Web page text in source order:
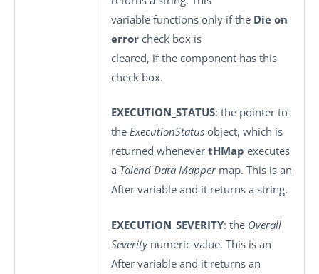
variable functions only if the Die on
error check box is
cleared, if the component has this
check box.
EXECUTION_STATUS: the pointer to
the ExecutionStatus object, which is
returned whenever tHMap executes
a Talend Data Mappermap. This is an
After variable and it returns a string.
EXECUTION_SEVERITY: the Overall
Severitynumeric value. This is an
After variable and it returns an